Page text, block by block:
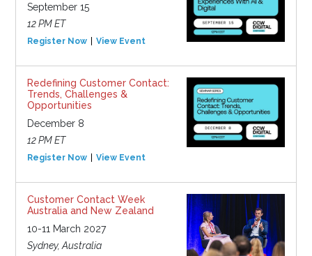
September 15
12 PM ET
Register Now View Event
Redefining Customer Contact:
Trends, Challenges &
Opportunities
December 8
12 PM ET
Register Now View Event
Customer Contact Week
Australia and New Zealand
10-11 March 2027
Sydney, Australia